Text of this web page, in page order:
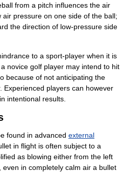
from a pitch influences the air
pressure on one side of the ball;
the direction of low-pressure side
to a sport-player when it is
novice golf player may intend to hit
because of not anticipating the
Experienced players can however
intentional results.
found in advanced external
in flight is often subject to a
as blowing either from the left
in completely calm air a bullet